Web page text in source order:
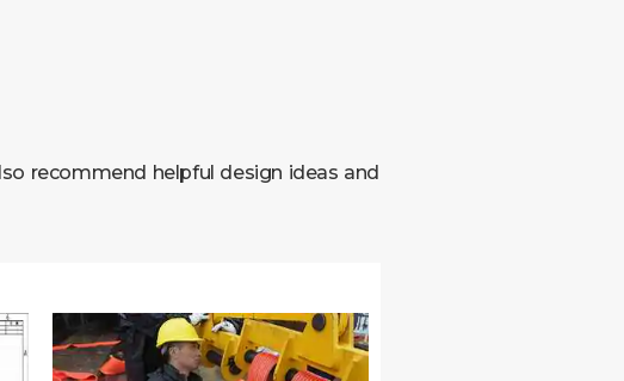
recommend helpful design ideas and